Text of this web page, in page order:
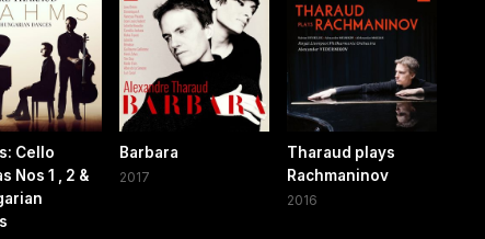
Cello
Nos 1 , 2 &
Barbara
2017
Tharaud plays
Rachmaninov
2016